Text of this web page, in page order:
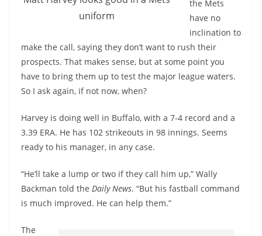
uniform
the Mets
have no
inclination to
make the call, saying they don’t want to rush their
prospects. That makes sense, but at some point you
have to bring them up to test the major league waters.
So I ask again, if not now, when?
Harvey is doing well in Buffalo, with a 7-4 record and a
3.39 ERA. He has 102 strikeouts in 98 innings. Seems
ready to his manager, in any case.
“He’ll take a lump or two if they call him up,” Wally
Backman told the Daily News. “But his fastball command
is much improved. He can help them.”
The